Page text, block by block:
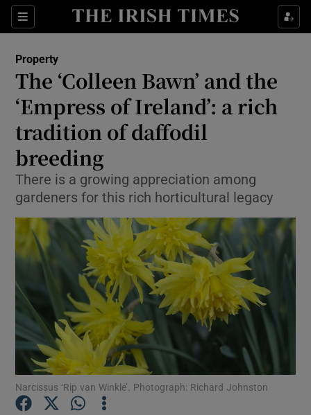
Sections
Show Culture sub sections
Show Technology sub sections
Show Motors sub sections
Show Podcasts sub sections
Property
The ‘Colleen Bawn’ and the
‘Empress of Ireland’: a rich
tradition of daffodil
breeding
There is a growing appreciation among
gardeners for this rich horticultural legacy
Narcissus ‘Rip van Winkle’. Photograph: Richard Johnston